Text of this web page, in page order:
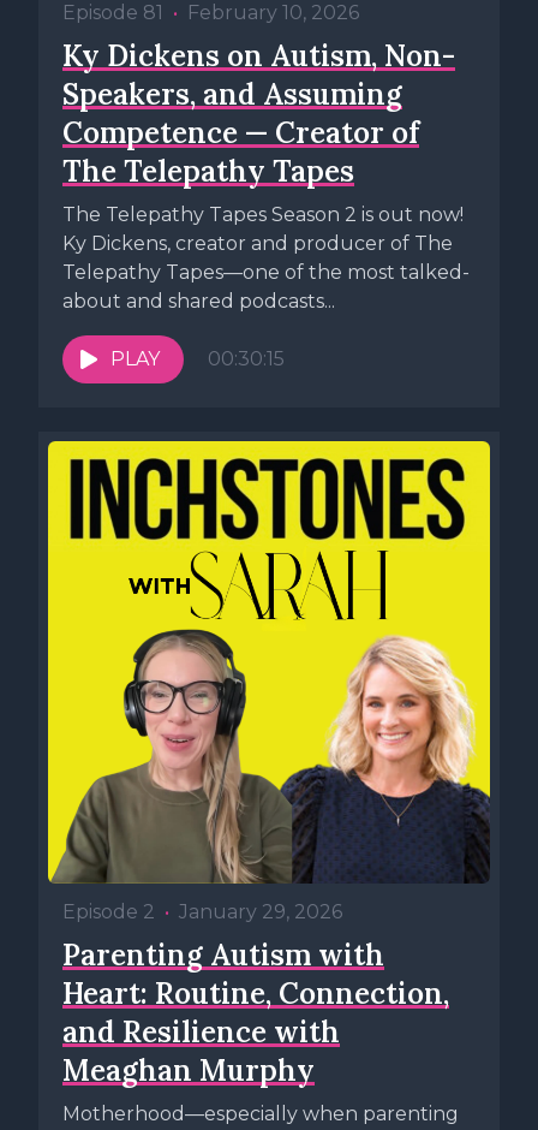
Episode 81 • February 10, 2026
Ky Dickens on Autism, Non-
Speakers, and Assuming
Competence — Creator of
The Telepathy Tapes
The Telepathy Tapes Season 2 is out now!
Ky Dickens, creator and producer of The
Telepathy Tapes—one of the most talked-
about and shared podcasts...
PLAY 00:30:15
Episode 2 • January 29, 2026
Parenting Autism with
Heart: Routine, Connection,
and Resilience with
Meaghan Murphy
Motherhood—especially when parenting